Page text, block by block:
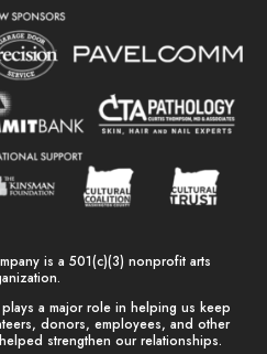
is a 501(c)(3) nonprofit arts
plays a major role in helping us keep
donors, employees, and other
strengthen our relationships.